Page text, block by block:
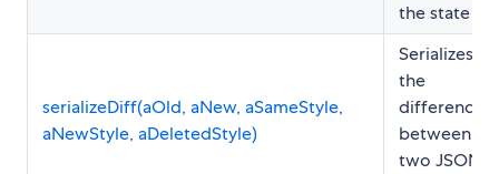
the state
serializeDiff(aOld, aNew, aSameStyle,
aNewStyle, aDeletedStyle)
Serializes
the
differences
between
two JSON